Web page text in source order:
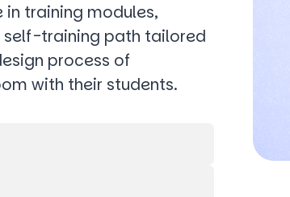
training modules,
training path tailored
process of
with their students.